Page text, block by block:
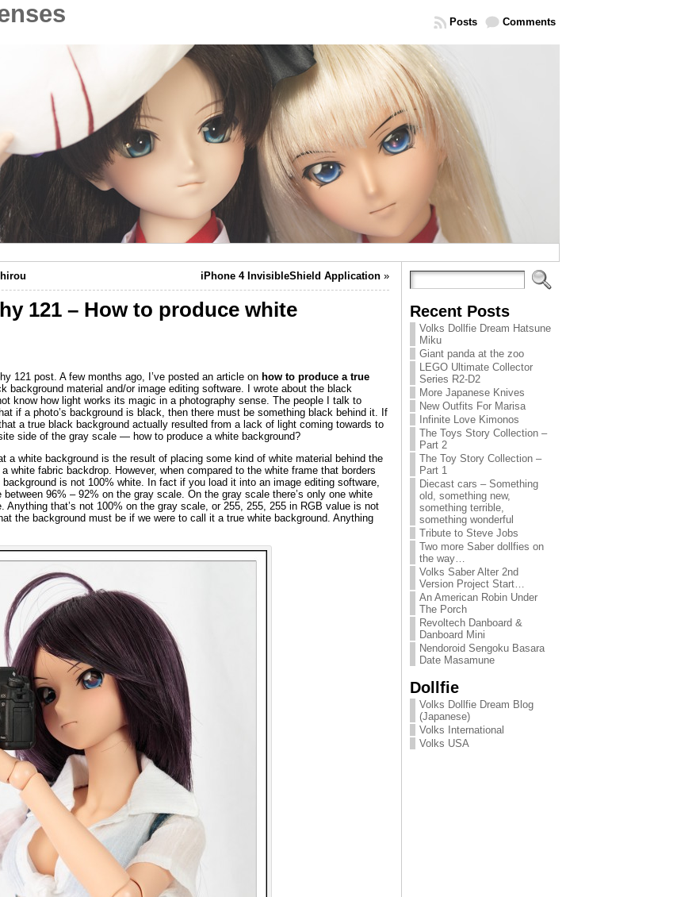
Comments
Posts
iPhone 4 InvisibleShield Application »
121 – How to produce white
121 post. A few months ago, I’ve posted an article on how to produce a true
background material and/or image editing software. I wrote about the black
know how light works its magic in a photography sense. The people I talk to
if a photo’s background is black, then there must be something black behind it. If
a true black background actually resulted from a lack of light coming towards to
side of the gray scale — how to produce a white background?
a white background is the result of placing some kind of white material behind the
white fabric backdrop. However, when compared to the white frame that borders
is not 100% white. In fact if you load it into an image editing software,
96% – 92% on the gray scale. On the gray scale there’s only one white
that’s not 100% on the gray scale, or 255, 255, 255 in RGB value is not
the background must be if we were to call it a true white background. Anything
Recent Posts
Volks Dollfie Dream Hatsune
Miku
Giant panda at the zoo
LEGO Ultimate Collector
Series R2-D2
More Japanese Knives
New Outfits For Marisa
Infinite Love Kimonos
The Toys Story Collection –
Part 2
The Toy Story Collection –
Part 1
Diecast cars – Something
old, something new,
something terrible,
something wonderful
Tribute to Steve Jobs
Two more Saber dollfies on
the way…
Volks Saber Alter 2nd
Version Project Start…
An American Robin Under
The Porch
Revoltech Danboard &
Danboard Mini
Nendoroid Sengoku Basara
Date Masamune
Dollfie
Volks Dollfie Dream Blog
(Japanese)
Volks International
Volks USA